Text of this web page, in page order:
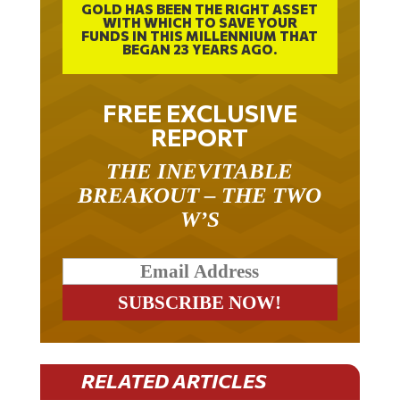
GOLD HAS BEEN THE RIGHT ASSET
WITH WHICH TO SAVE YOUR
FUNDS IN THIS MILLENNIUM THAT
BEGAN 23 YEARS AGO.
FREE EXCLUSIVE
REPORT
THE INEVITABLE
BREAKOUT – THE TWO
W’S
RELATED ARTICLES